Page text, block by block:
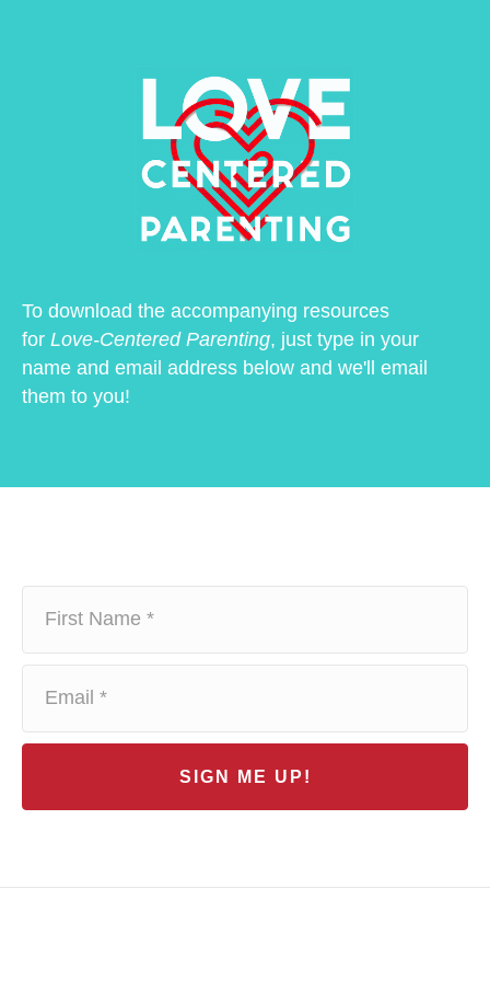
To download the accompanying resources
for Love-Centered Parenting, just type in your
name and email address below and we'll email
them to you!
SIGN ME UP!